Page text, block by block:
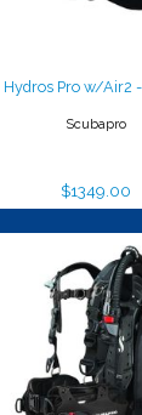
Pro w/
Hydros Pro w/Air2
Scubapro
$1349.00